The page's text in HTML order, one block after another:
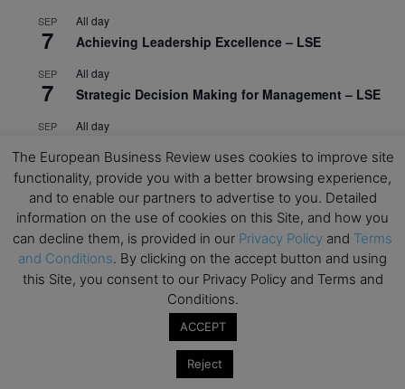
SEP
7
All day
Achieving Leadership Excellence – LSE
SEP
7
All day
Strategic Decision Making for Management – LSE
SEP
7
All day
SEP
24
All day
Masterclass: Strategic Decision-Making In
Unpredictable Times – HEC Paris
OCT
1
All day
Masterclass: The Human Premium in The Age of
AI – HEC Paris
AI For Talent Management and Organizational
Design (Classroom & Synchronous E-Learning) –
NUS Business School
The European Business Review uses cookies to improve site
functionality, provide you with a better browsing experience,
and to enable our partners to advertise to you. Detailed
information on the use of cookies on this Site, and how you
can decline them, is provided in our Privacy Policy and Terms
and Conditions. By clicking on the accept button and using
this Site, you consent to our Privacy Policy and Terms and
Conditions.
ACCEPT
Reject